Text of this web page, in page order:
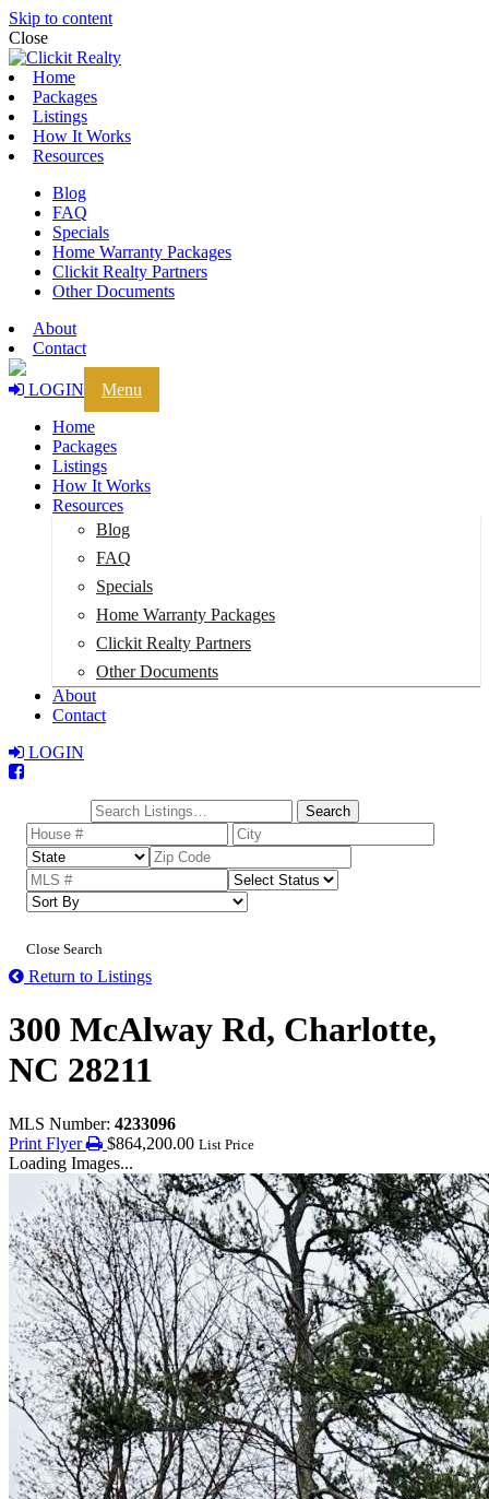
Skip to content
Close
Home
Packages
Listings
How It Works
Resources
Blog
FAQ
Specials
Home Warranty Packages
Clickit Realty Partners
Other Documents
About
Contact
LOGIN
Menu
Home
Packages
Listings
How It Works
Resources
Blog
FAQ
Specials
Home Warranty Packages
Clickit Realty Partners
Other Documents
About
Contact
LOGIN
Search
Close Search
Return to Listings
300 McAlway Rd, Charlotte,
NC 28211
MLS Number: 4233096
Print Flyer
$864,200.00 List Price
Loading Images...